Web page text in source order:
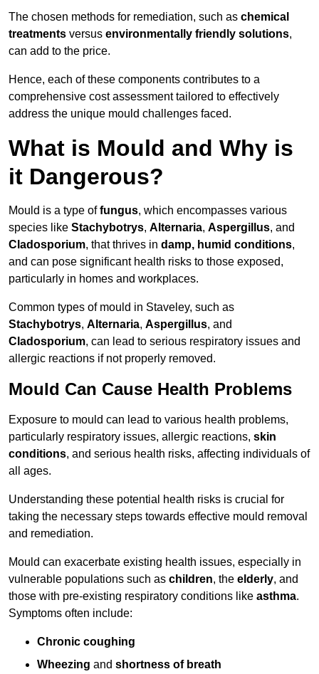
The chosen methods for remediation, such as chemical
treatments versus environmentally friendly solutions,
can add to the price.
Hence, each of these components contributes to a
comprehensive cost assessment tailored to effectively
address the unique mould challenges faced.
What is Mould and Why is
it Dangerous?
Mould is a type offungus, which encompasses various
species like Stachybotrys, Alternaria, Aspergillus, and
Cladosporium, that thrives in damp, humid conditions,
and can pose significant health risks to those exposed,
particularly in homes and workplaces.
Common types of mould in Staveley, such as
Stachybotrys, Alternaria, Aspergillus, and
Cladosporium, can lead to serious respiratory issues and
allergic reactions if not properly removed.
Mould Can Cause Health Problems
Exposure to mould can lead to various health problems,
particularly respiratory issues, allergic reactions, skin
conditions, and serious health risks, affecting individuals of
all ages.
Understanding these potential health risks is crucial for
taking the necessary steps towards effective mould removal
and remediation.
Mould can exacerbate existing health issues, especially in
vulnerable populations such as children, the elderly, and
those with pre-existing respiratory conditions like asthma.
Symptoms often include:
Chronic coughing
Wheezing and shortness of breath